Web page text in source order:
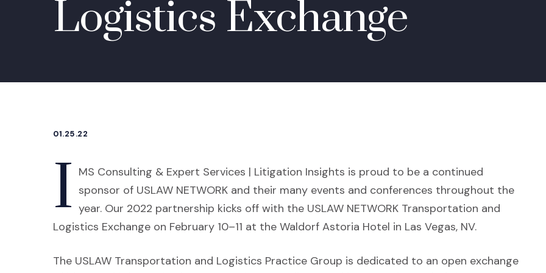
Logistics Exchange
01.25.22
I MS Consulting & Expert Services | Litigation Insights is proud to be a continued
sponsor of USLAW NETWORK and their many events and conferences throughout the
year. Our 2022 partnership kicks off with the USLAW NETWORK Transportation and
Logistics Exchange on February 10–11 at the Waldorf Astoria Hotel in Las Vegas, NV.
The USLAW Transportation and Logistics Practice Group is dedicated to an open exchange